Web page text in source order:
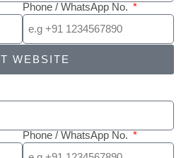
Phone / WhatsApp No.
WEBSITE
Phone / WhatsApp No.